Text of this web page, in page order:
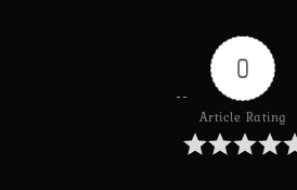
0
Article Rating